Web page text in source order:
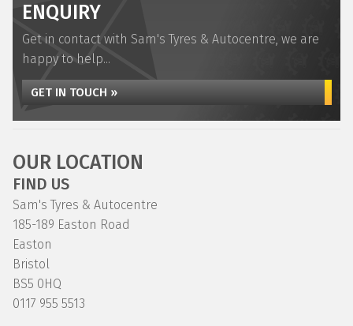
ENQUIRY
Get in contact with Sam's Tyres & Autocentre, we are
happy to help...
GET IN TOUCH »
OUR LOCATION
FIND US
Sam's Tyres & Autocentre
185-189 Easton Road
Easton
Bristol
BS5 0HQ
0117 955 5513